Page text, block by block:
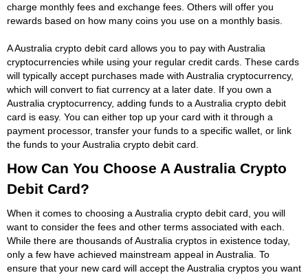
charge monthly fees and exchange fees. Others will offer you
rewards based on how many coins you use on a monthly basis.
A Australia crypto debit card allows you to pay with Australia
cryptocurrencies while using your regular credit cards. These cards
will typically accept purchases made with Australia cryptocurrency,
which will convert to fiat currency at a later date. If you own a
Australia cryptocurrency, adding funds to a Australia crypto debit
card is easy. You can either top up your card with it through a
payment processor, transfer your funds to a specific wallet, or link
the funds to your Australia crypto debit card.
How Can You Choose A Australia Crypto
Debit Card?
When it comes to choosing a Australia crypto debit card, you will
want to consider the fees and other terms associated with each.
While there are thousands of Australia cryptos in existence today,
only a few have achieved mainstream appeal in Australia. To
ensure that your new card will accept the Australia cryptos you want